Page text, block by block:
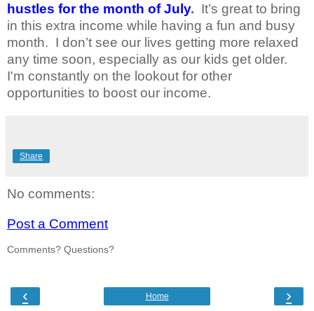
hustles for the month of July. It’s great to bring
in this extra income while having a fun and busy
month. I don’t see our lives getting more relaxed
any time soon, especially as our kids get older.
I'm constantly on the lookout for other
opportunities to boost our income.
Share
No comments:
Post a Comment
Comments? Questions?
‹ ›
Home